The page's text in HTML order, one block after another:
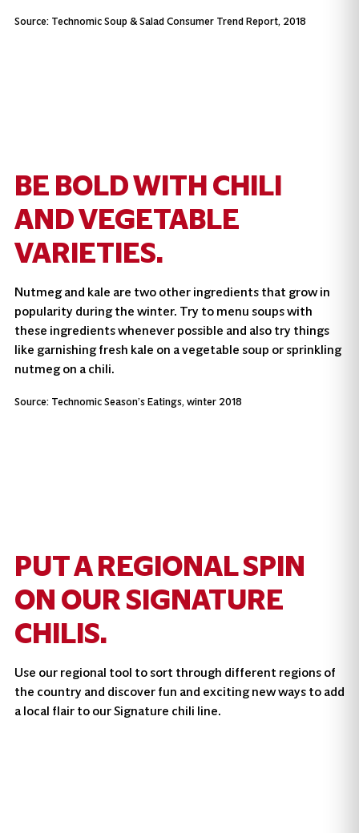
Source: Technomic Soup & Salad Consumer Trend Report, 2018
BE BOLD WITH CHILI
AND VEGETABLE
VARIETIES.
Nutmeg and kale are two other ingredients that grow in
popularity during the winter. Try to menu soups with
these ingredients whenever possible and also try things
like garnishing fresh kale on a vegetable soup or sprinkling
nutmeg on a chili.
Source: Technomic Season’s Eatings, winter 2018
PUT A REGIONAL SPIN
ON OUR SIGNATURE
CHILIS.
Use our regional tool to sort through different regions of
the country and discover fun and exciting new ways to add
a local flair to our Signature chili line.